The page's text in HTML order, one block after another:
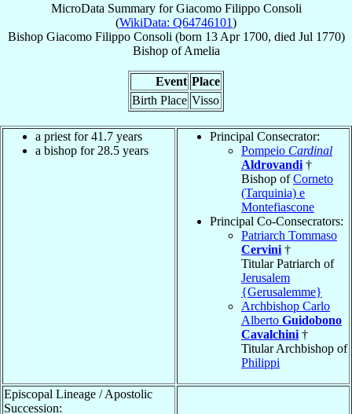
MicroData Summary forGiacomo Filippo Consoli
(WikiData: Q64746101)
Bishop Giacomo Filippo Consoli (born 13 Apr 1700, died Jul 1770)
BishopofAmelia
Event Place
Birth Place Visso
a priest for 41.7 years
a bishop for 28.5 years
Principal Consecrator:
Pompeio Cardinal
Aldrovandi †
Bishop ofCorneto
(Tarquinia) e
Montefiascone
Principal Co-Consecrators:
Patriarch Tommaso
Cervini †
Titular Patriarch of
Jerusalem
{Gerusalemme}
Archbishop Carlo
Alberto Guidobono
Cavalchini †
Titular Archbishop of
Philippi
Episcopal Lineage / Apostolic
Succession: